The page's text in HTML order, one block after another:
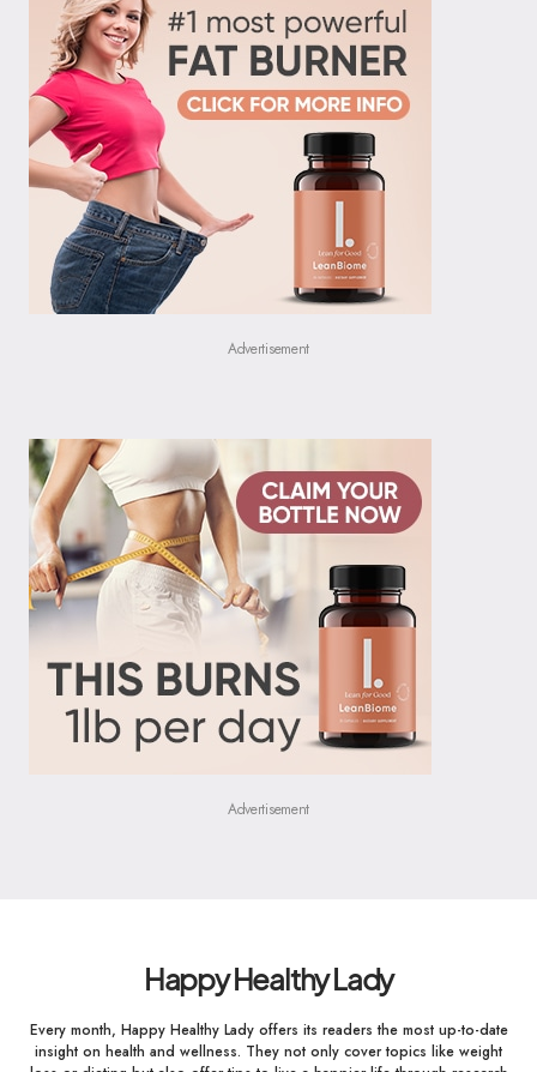
Advertisement
Advertisement
Happy Healthy Lady
Every month, Happy Healthy Lady offers its readers the most up-to-date
insight on health and wellness. They not only cover topics like weight